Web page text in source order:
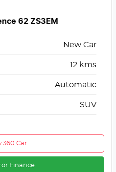
62 ZS3EM
New Car
12 kms
Automatic
SUV
360 Car
Finance